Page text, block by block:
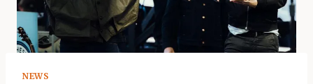
NEWS